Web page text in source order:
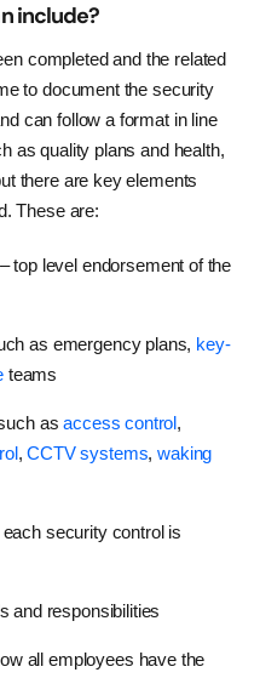
include?
completed and the related
to document the security
can follow a format in line
as quality plans and health,
there are key elements
These are:
top level endorsement of the
as emergency plans, key-
teams
asaccess control,
,CCTV systems,waking
security control is
and responsibilities
all employees have the